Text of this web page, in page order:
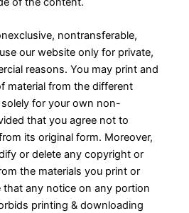
nontransferable,
our website only for private,
reasons. You may print and
material from the different
for your own non-
that you agree not to
its original form. Moreover,
or delete any copyright or
the materials you print or
any notice on any portion
printing & downloading